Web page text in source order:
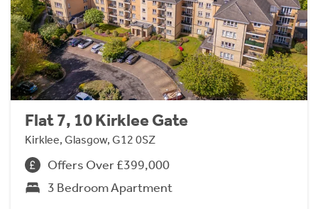
Flat 7, 10 Kirklee Gate
Kirklee, Glasgow, G12 0SZ
Offers Over £399,000
3 Bedroom Apartment